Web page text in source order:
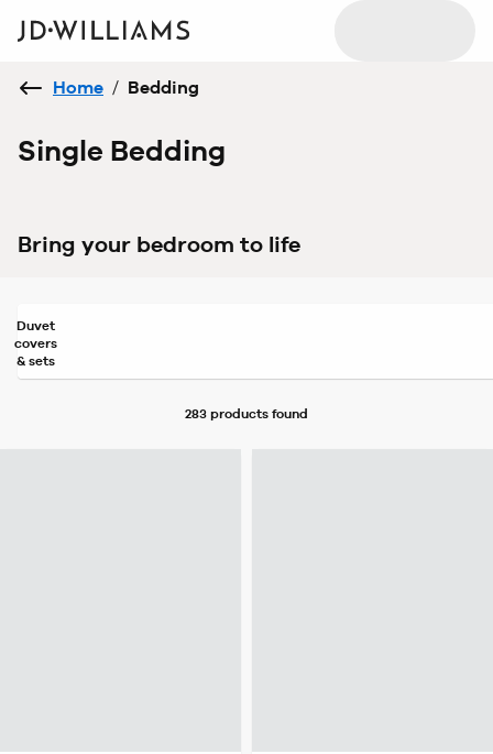
Home / Bedding
Single Bedding
Bring your bedroom to life
Duvet
covers
& sets
283 products found